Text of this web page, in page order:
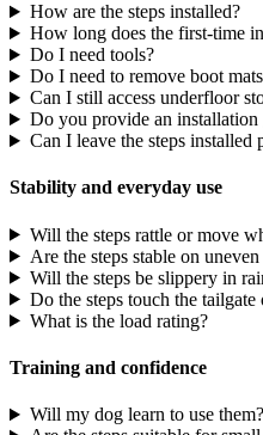
How are the steps installed?
How long does the first-time
Do I need tools?
Do I need to remove boot
Can I still access underfloor
Do you provide an installation
Can I leave the steps installed
Stability and everyday use
Will the steps rattle or move
Are the steps stable on
Will the steps be slippery in
Do the steps touch the
What is the load rating?
Training and confidence
Will my dog learn to use them?